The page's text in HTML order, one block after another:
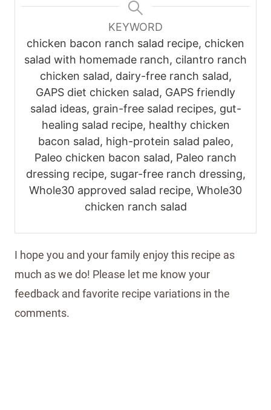
KEYWORD
chicken bacon ranch salad recipe, chicken
salad with homemade ranch, cilantro ranch
chicken salad, dairy-free ranch salad,
GAPS diet chicken salad, GAPS friendly
salad ideas, grain-free salad recipes, gut-
healing salad recipe, healthy chicken
bacon salad, high-protein salad paleo,
Paleo chicken bacon salad, Paleo ranch
dressing recipe, sugar-free ranch dressing,
Whole30 approved salad recipe, Whole30
chicken ranch salad
I hope you and your family enjoy this recipe as
much as we do! Please let me know your
feedback and favorite recipe variations in the
comments.